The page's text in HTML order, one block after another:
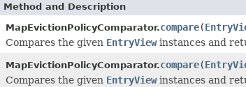
Method and Description
MapEvictionPolicyComparator.compare(
Compares the given EntryViewinstances and
MapEvictionPolicyComparator.compare(
Compares the given EntryViewinstances and